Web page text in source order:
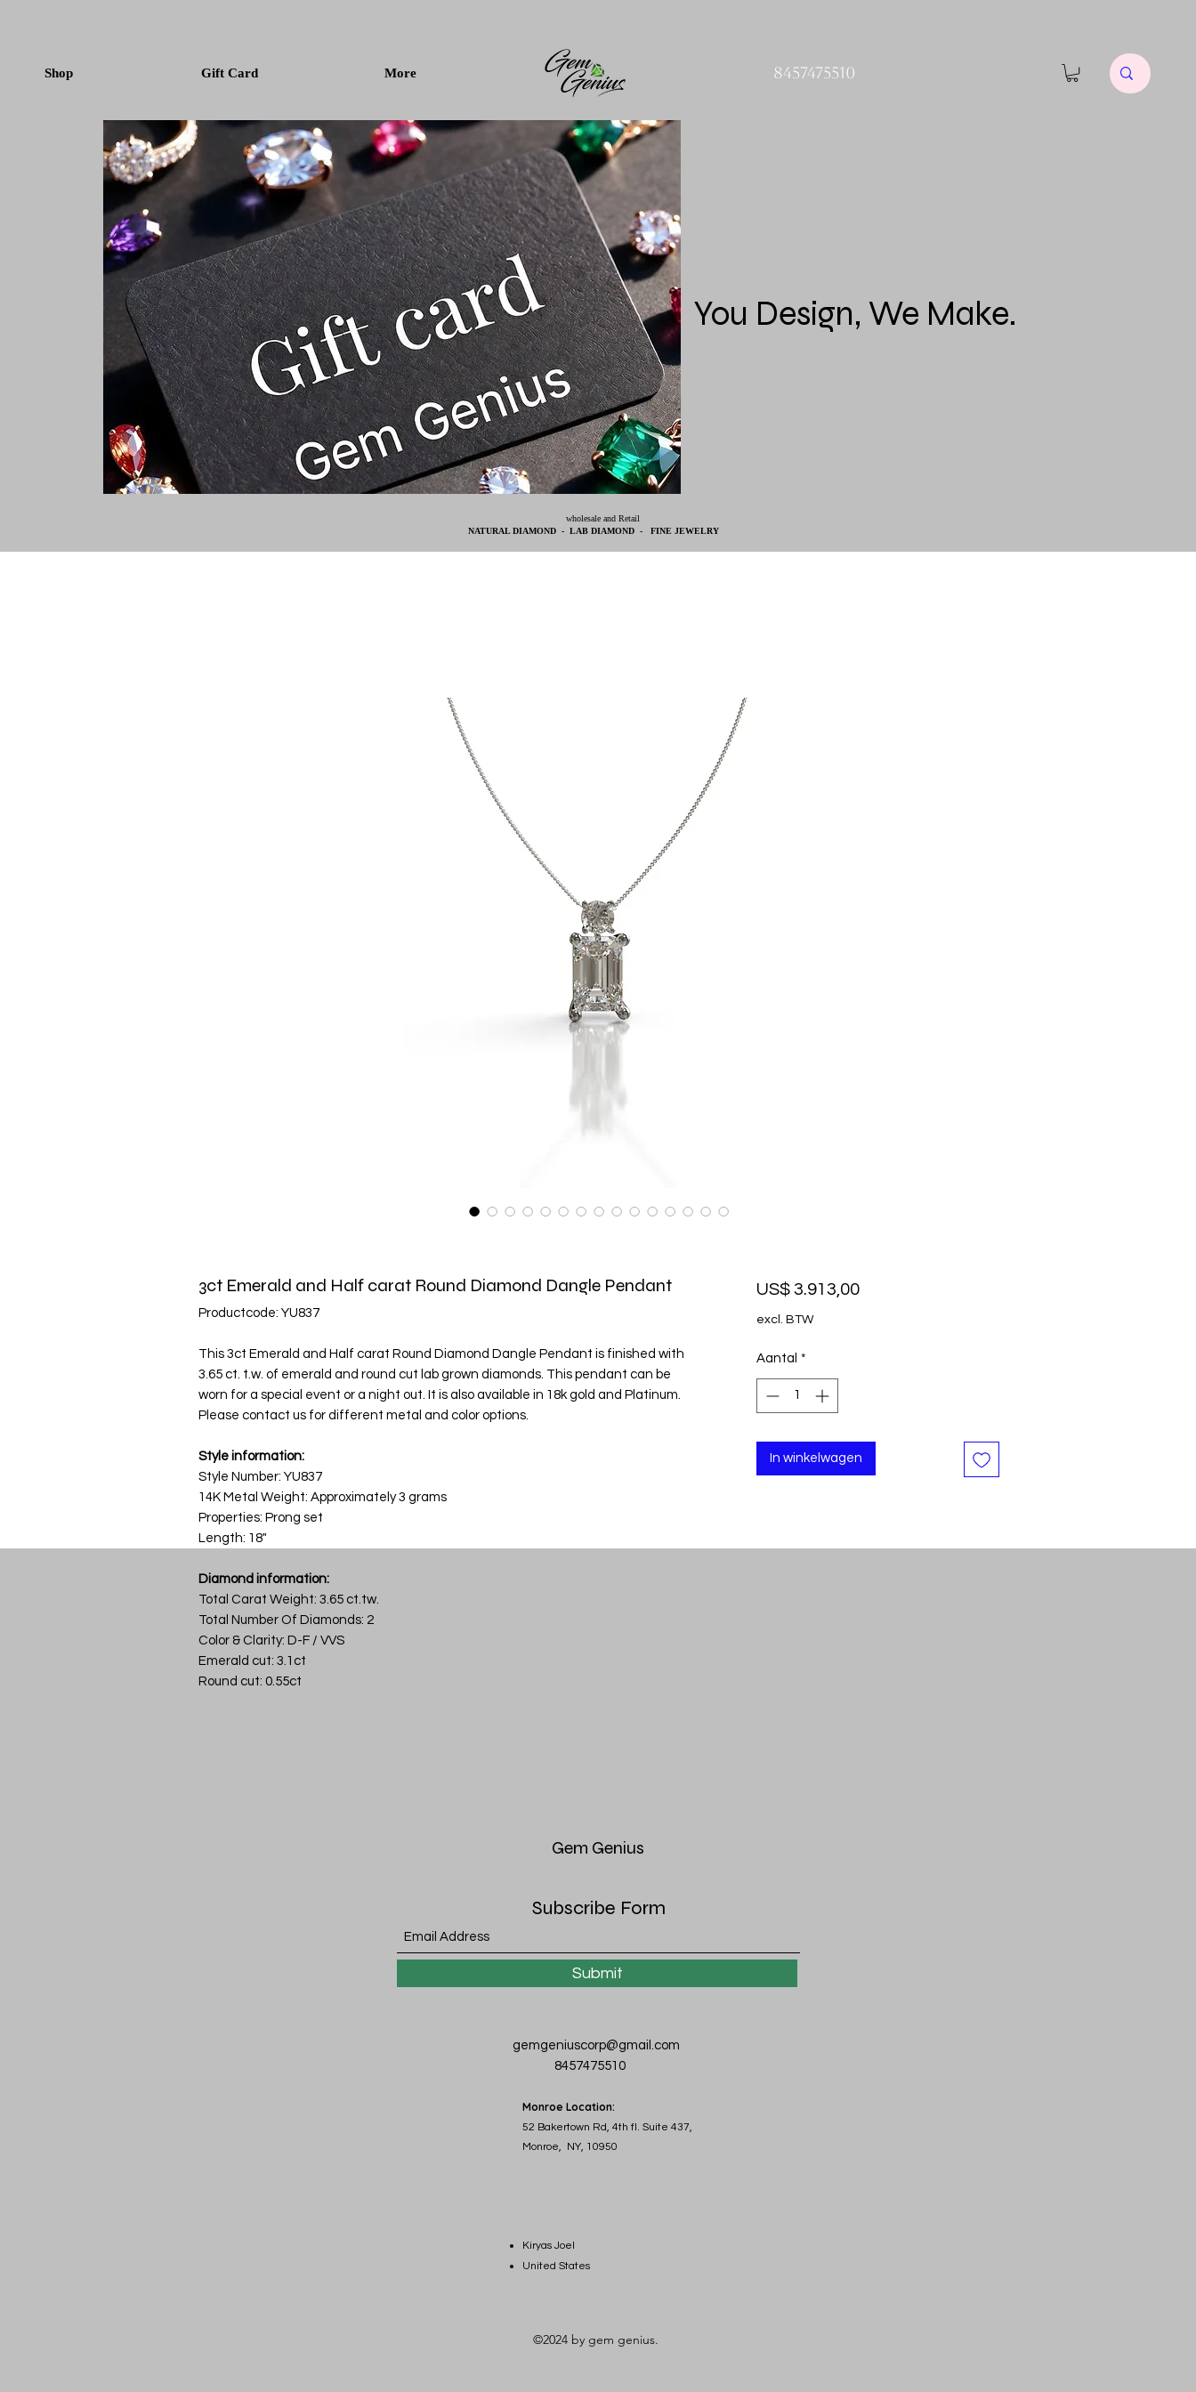
Shop Gift Card More 8457475510
You Design, We Make.
wholesale and Retail
NATURAL DIAMOND - LAB DIAMOND - FINE JEWELRY
3ct Emerald and Half carat Round Diamond Dangle Pendant
Productcode: YU837
This 3ct Emerald and Half carat Round Diamond Dangle Pendant is finished with
3.65 ct. t.w. of emerald and round cut lab grown diamonds. This pendant can be
worn for a special event or a night out. It is also available in 18k gold and Platinum.
Please contact us for different metal and color options.
Style information:
Style Number: YU837
14K Metal Weight: Approximately 3 grams
Properties: Prong set
Length: 18"
Diamond information:
Total Carat Weight: 3.65 ct.tw.
Total Number Of Diamonds: 2
Color & Clarity: D-F / VVS
Emerald cut: 3.1ct
Round cut: 0.55ct
US$ 3.913,00Prijs
excl. BTW
Aantal *
In winkelwagen
Gem Genius
Subscribe Form
Submit
gemgeniuscorp@gmail.com
8457475510
Monroe Location:
52 Bakertown Rd, 4th fl. Suite 437,
Monroe, NY, 10950
Kiryas Joel
United States
©2024 by gem genius.